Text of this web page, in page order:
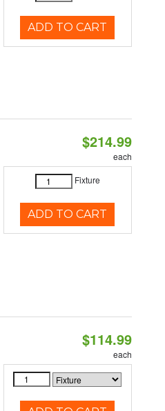
ADD TO CART
$214.99
each
Fixture
ADD TO CART
$114.99
each